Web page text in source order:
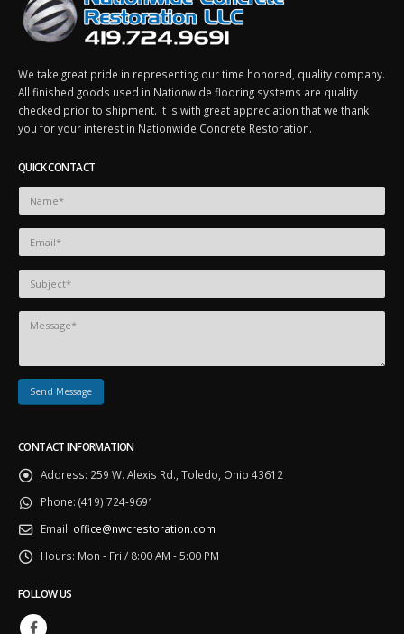
We take great pride in representing our time honored, quality company.
All finished goods used in Nationwide flooring systems are quality
checked prior to shipment. It is with great appreciation that we thank
you for your interest in Nationwide Concrete Restoration.
QUICK CONTACT
CONTACT INFORMATION
Address: 259 W. Alexis Rd., Toledo, Ohio 43612
Phone: (419) 724-9691
Email: office@nwcrestoration.com
Hours: Mon - Fri / 8:00 AM - 5:00 PM
FOLLOW US